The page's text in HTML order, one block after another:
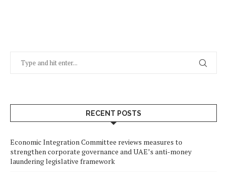
RECENT POSTS
Economic Integration Committee reviews measures to
strengthen corporate governance and UAE’s anti-money
laundering legislative framework